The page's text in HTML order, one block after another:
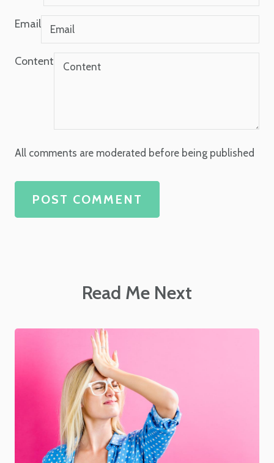
Email
Content
All comments are moderated before being published
POST COMMENT
Read Me Next